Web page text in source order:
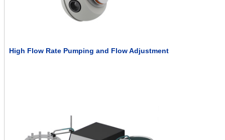
High Flow Rate Pumping and Flow Adjustment